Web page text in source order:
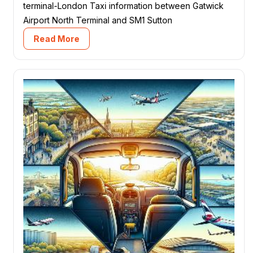
terminal-London Taxi information between Gatwick
Airport North Terminal and SM1 Sutton
Read More